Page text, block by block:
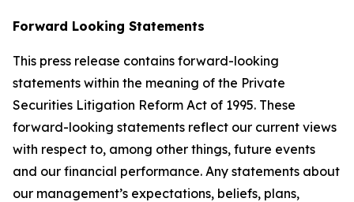
Forward Looking Statements
This press release contains forward-looking
statements within the meaning of the Private
Securities Litigation Reform Act of 1995. These
forward-looking statements reflect our current views
with respect to, among other things, future events
and our financial performance. Any statements about
our management’s expectations, beliefs, plans,